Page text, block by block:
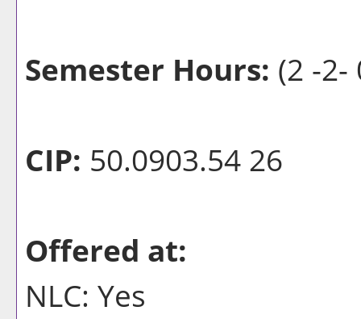
Semester Hours: (2 -2-
CIP: 50.0903.54 26
Offered at:
NLC: Yes